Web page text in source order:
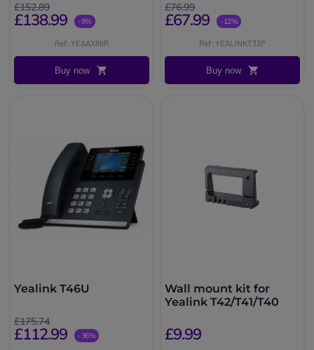
£152.89
£138.99 -9%
Ref: YEAAX86R
Buy now
£76.99
£67.99 -12%
Ref: YEALINKT33P
Buy now
Yealink T46U
£175.74
£112.99 -36%
Wall mount kit for
Yealink T42/T41/T40
£9.99